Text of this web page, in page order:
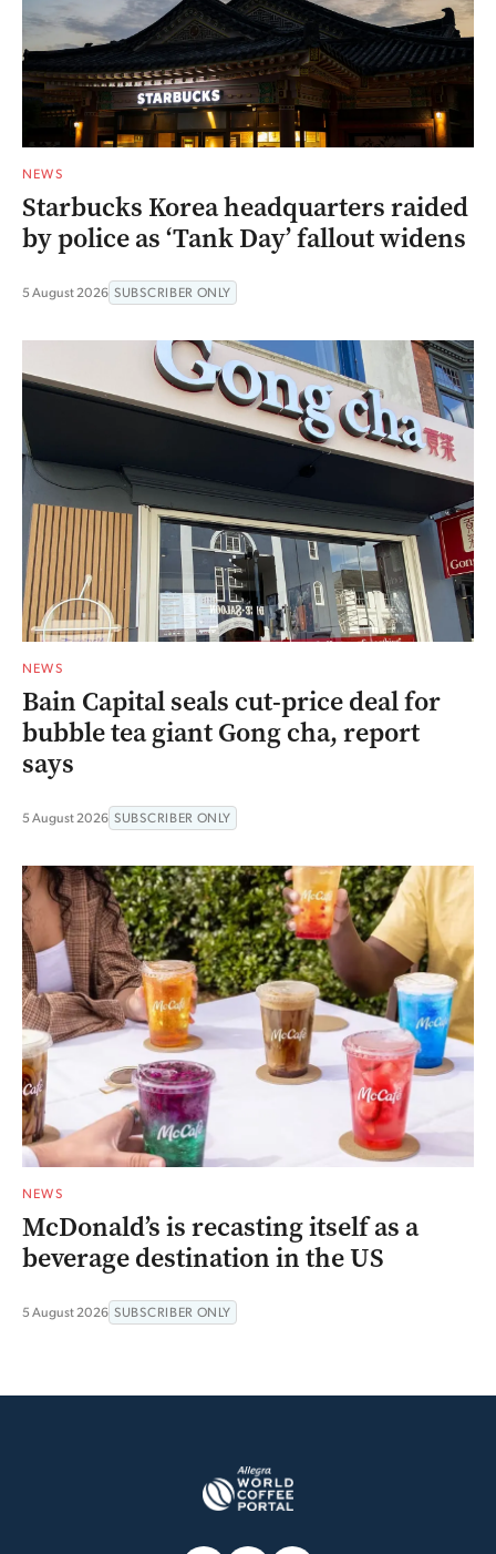
NEWS
Starbucks Korea headquarters raided
by police as ‘Tank Day’ fallout widens
5 August 2026 SUBSCRIBER ONLY
NEWS
Bain Capital seals cut-price deal for
bubble tea giant Gong cha, report
says
5 August 2026 SUBSCRIBER ONLY
NEWS
McDonald’s is recasting itself as a
beverage destination in the US
5 August 2026 SUBSCRIBER ONLY